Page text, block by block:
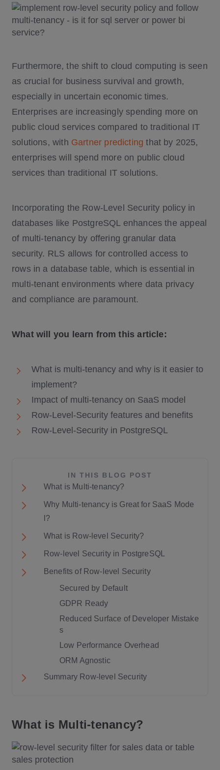
Furthermore, the shift to cloud computing is seen
as crucial for business survival and growth,
especially in uncertain economic times.
Enterprises are increasingly spending more on
public cloud services compared to traditional IT
solutions, with Gartner predicting that by 2025,
enterprises will spend more on public cloud
services than traditional IT solutions.
Incorporating the Row-Level Security policy in
databases like PostgreSQL enhances the appeal
of multi-tenancy by offering granular data
security. RLS allows for controlled access to
rows in a database table, which is essential in
multi-tenant environments where data privacy
and compliance are paramount.
What will you learn from this article:
What is multi-tenancy and why is it easier to
implement?
Impact of multi-tenancy on SaaS model
Row-Level-Security features and benefits
Row-Level-Security in PostgreSQL
IN THIS BLOG POST
What is Multi-tenancy?
Why Multi-tenancy is Great for SaaS Mode
l?
What is Row-level Security?
Row-level Security in PostgreSQL
Benefits of Row-level Security
Secured by Default
GDPR Ready
Reduced Surface of Developer Mistake
s
Low Performance Overhead
ORM Agnostic
Summary Row-level Security
What is Multi-tenancy?